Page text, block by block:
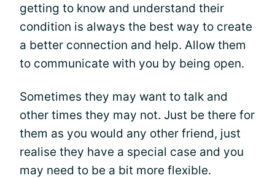
getting to know and understand their
condition is always the best way to create
a better connection and help. Allow them
to communicate with you by being open.
Sometimes they may want to talk and
other times they may not. Just be there for
them as you would any other friend, just
realise they have a special case and you
may need to be a bit more flexible.